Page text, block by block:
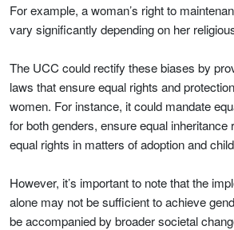
For example, a woman’s right to
vary significantly depending on her
The UCC could rectify these biases by
laws that ensure equal rights and
women. For instance, it could mandate
for both genders, ensure equal inheritance
equal rights in matters of adoption and
However, it’s important to note that the
alone may not be sufficient to achieve
be accompanied by broader societal